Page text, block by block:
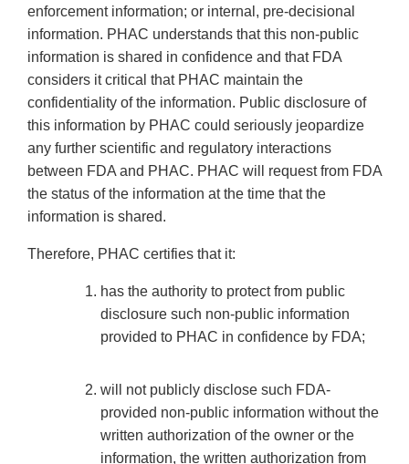
enforcement information; or internal, pre-decisional
information. PHAC understands that this non-public
information is shared in confidence and that FDA
considers it critical that PHAC maintain the
confidentiality of the information. Public disclosure of
this information by PHAC could seriously jeopardize
any further scientific and regulatory interactions
between FDA and PHAC. PHAC will request from FDA
the status of the information at the time that the
information is shared.
Therefore, PHAC certifies that it:
has the authority to protect from public
disclosure such non-public information
provided to PHAC in confidence by FDA;
will not publicly disclose such FDA-
provided non-public information without the
written authorization of the owner or the
information, the written authorization from